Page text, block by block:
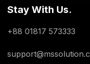
Stay With Us.
+88 01817 573333